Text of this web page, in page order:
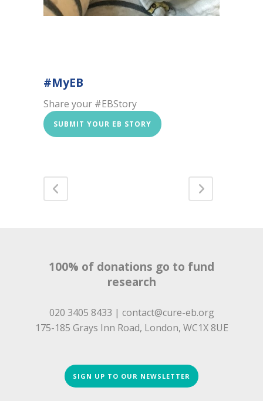
#MyEB
Share your #EBStory
SUBMIT YOUR EB STORY
100% of donations go to fund
research
020 3405 8433 | contact@cure-eb.org
175-185 Grays Inn Road, London, WC1X 8UE
SIGN UP TO OUR NEWSLETTER